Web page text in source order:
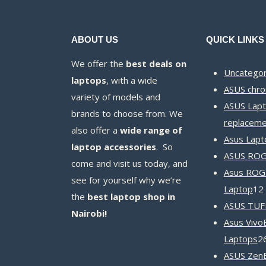
ABOUT US
We offer the best deals on
laptops, with a wide
variety of models and
brands to choose from. We
also offer a wide range of
laptop accessories. So
come and visit us today, and
see for yourself why we’re
the best laptop shop in
Nairobi!
QUICK LINKS
ASUS
ASUS
Asus
ASUS
Asus
Laptop12
ASUS
Asus
Laptops
ASUS